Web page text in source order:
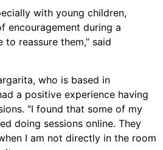
with young children,
encouragement during a
to reassure them,” said
who is based in
a positive experience having
“I found that some of my
doing sessions online. They
I am not directly in the room